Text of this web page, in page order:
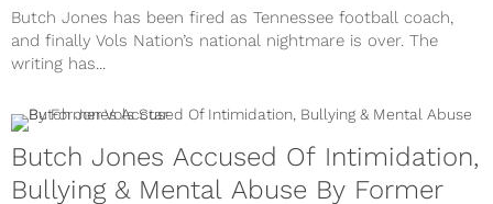
Butch Jones has been fired as Tennessee football coach,
and finally Vols Nation’s national nightmare is over. The
writing has...
Butch Jones Accused Of Intimidation,
Bullying & Mental Abuse By Former